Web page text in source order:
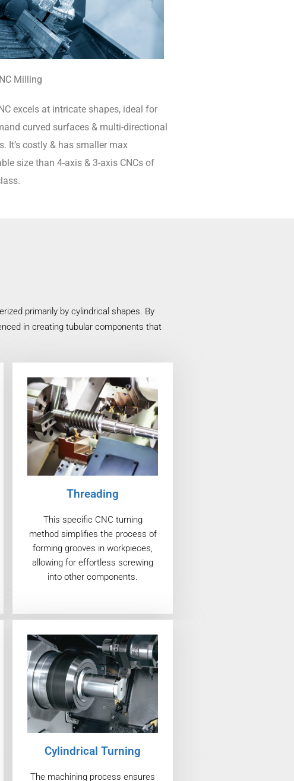
Milling
excels at intricate shapes, ideal for
curved surfaces & multi-directional
It’s costly & has smaller max
size than 4-axis & 3-axis CNCs of
primarily by cylindrical shapes. By
in creating tubular components that
Threading
This specific CNC turning
method simplifies the process of
forming grooves in workpieces,
allowing for effortless screwing
into other components.
Cylindrical Turning
The machining process ensures